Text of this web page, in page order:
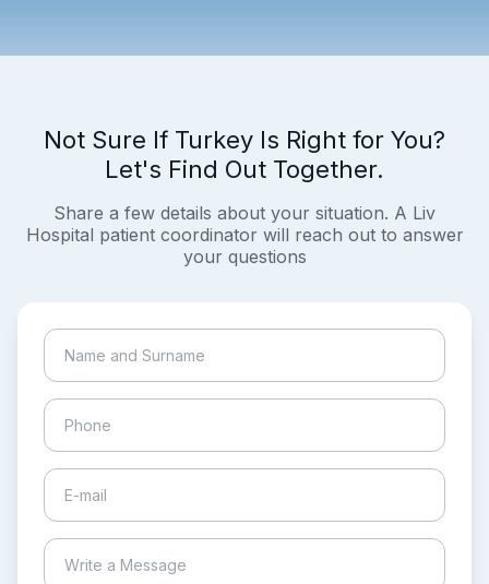
Not Sure If Turkey Is Right for You?
Let's Find Out Together.
Share a few details about your situation. A Liv
Hospital patient coordinator will reach out to answer
your questions